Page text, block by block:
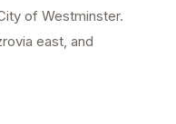
of Westminster.
east, and